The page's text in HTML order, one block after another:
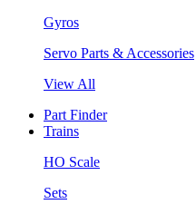
Gyros
Servo Parts & Accessories
View All
Part Finder
Trains
HO Scale
Sets